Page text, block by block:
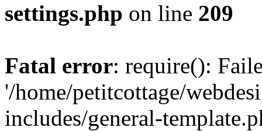
settings.php on line 209
Fatal error: require():
'/home/petitcottage/
includes/general-